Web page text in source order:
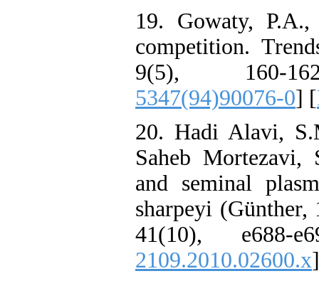
19. Gowaty,
competition.
9(5), 160-
5347(94)90076-0] [
20. Hadi Alavi,
Saheb
and seminal
sharpeyi (Günther,
41(10), e688-
2109.2010.02600.x]